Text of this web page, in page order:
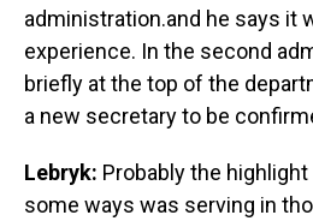
administration.and he says it
experience. In the second
briefly at the top of the
a new secretary to be
Lebryk: Probably the
some ways was serving in